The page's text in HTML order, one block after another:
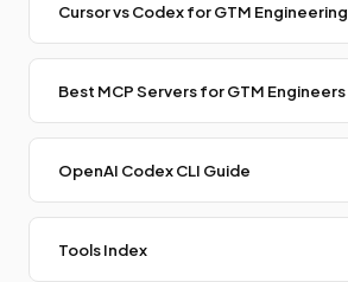
Cursor vs Codex for GTM Engineering
Best MCP Servers for GTM Engineers
OpenAI Codex CLI Guide
Tools Index